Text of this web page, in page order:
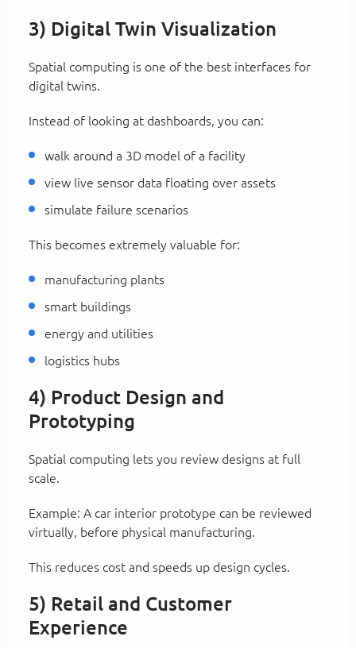
3) Digital Twin Visualization
Spatial computing is one of the best interfaces for
digital twins.
Instead of looking at dashboards, you can:
walk around a 3D model of a facility
view live sensor data floating over assets
simulate failure scenarios
This becomes extremely valuable for:
manufacturing plants
smart buildings
energy and utilities
logistics hubs
4) Product Design and
Prototyping
Spatial computing lets you review designs at full
scale.
Example: A car interior prototype can be reviewed
virtually, before physical manufacturing.
This reduces cost and speeds up design cycles.
5) Retail and Customer
Experience